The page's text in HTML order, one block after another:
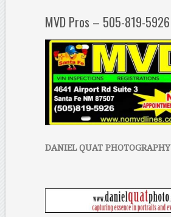
MVD Pros – 505-819-5926
DANIEL QUAT PHOTOGRAPHY